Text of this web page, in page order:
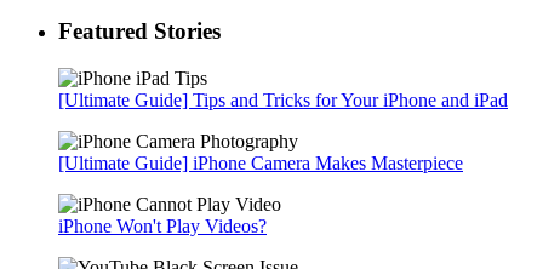
Featured Stories
[Ultimate Guide] Tips and Tricks for Your iPhone and iPad
[Ultimate Guide] iPhone Camera Makes Masterpiece
iPhone Won't Play Videos?